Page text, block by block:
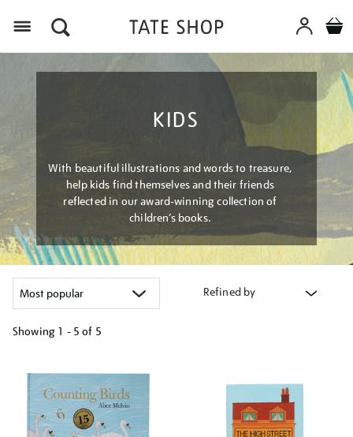
KIDS
With beautiful illustrations and words to treasure,
help kids find themselves and their friends
reflected in our award-winning collection of
children’s books.
Refined by
Showing 1 - 5 of 5
your
results
by: